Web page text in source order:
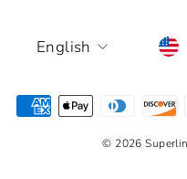
LANGUAGE
English
© 2026